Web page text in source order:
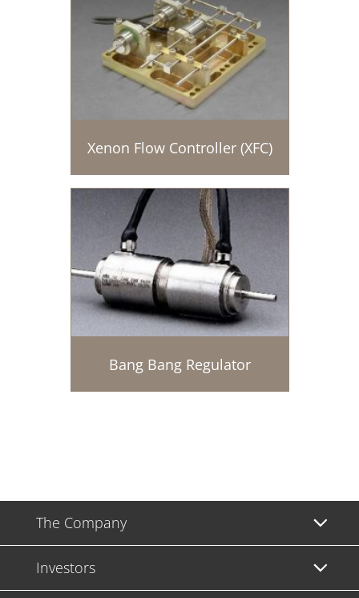
Xenon Flow Controller (XFC)
Bang Bang Regulator
The Company
Investors